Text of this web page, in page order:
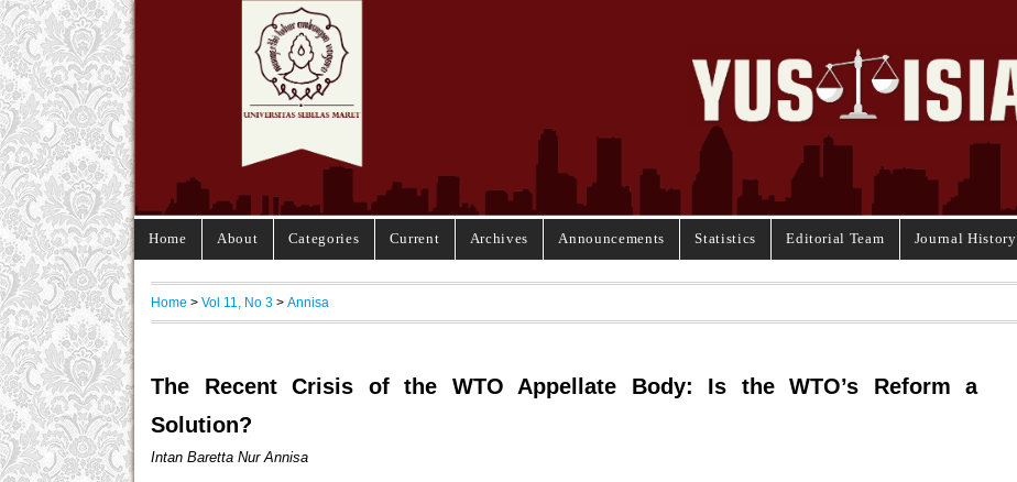
Home About Categories Current Archives Announcements Statistics Editorial Team Journal History
Home > Vol 11, No 3 > Annisa
The Recent Crisis of the WTO Appellate Body: Is the WTO’s Reform a
Solution?
Intan Baretta Nur Annisa